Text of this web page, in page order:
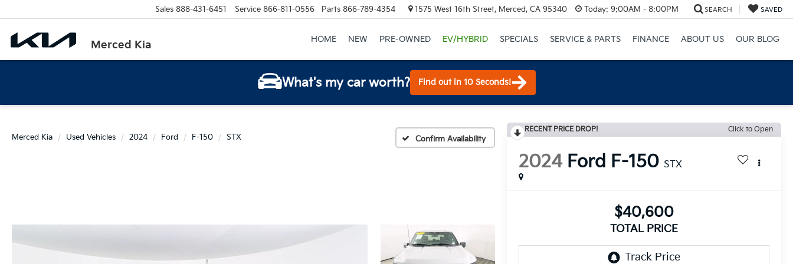
Merced Kia
Sales 888-431-6451 Service 866-811-0556 Parts 866-789-4354 1575 West 16th Street, Merced, CA 95340 Today: 9:00AM - 8:00PM SEARCH SAVED
HOME NEW PRE-OWNED EV/HYBRID SPECIALS SERVICE & PARTS FINANCE ABOUT US OUR BLOG
What's my car worth? Find out in 10 Seconds!
Merced Kia Used Vehicles 2024 Ford F-150 STX Confirm Availability
RECENT PRICE DROP! Click to Open
2024 Ford F-150 STX
$40,600
TOTAL PRICE